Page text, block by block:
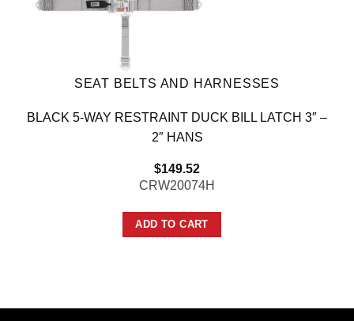
SEAT BELTS AND HARNESSES
BLACK 5-WAY RESTRAINT DUCK BILL LATCH 3″ –
2″ HANS
$149.52
CRW20074H
ADD TO CART